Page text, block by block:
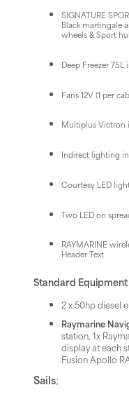
SIGNATURE
Black martingale
wheels & Sport
Deep Freezer 75L
Fans 12V (1 per
Multiplus Victron
Indirect lighting
Courtesy LED
Two LED on
RAYMARINE
Header Text
Standard
2 x 50hp diesel
Raymarine
station, 1x
display at each
Fusion Apollo
Sails;